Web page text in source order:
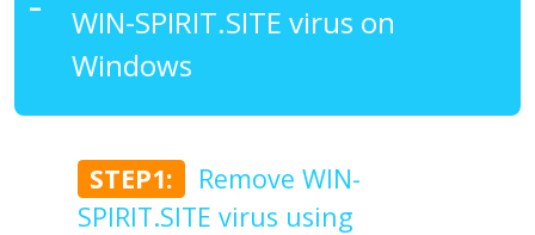
WIN-SPIRIT.SITE virus on
Windows
STEP1:
Remove WIN-
SPIRIT.SITE virus using